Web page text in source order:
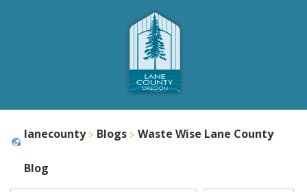
lanecounty Blogs Waste Wise Lane County
Blog